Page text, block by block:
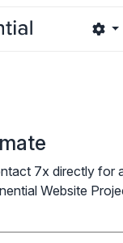
7x directly for
Website